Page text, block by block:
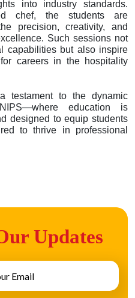
into industry standards.
chef, the students are
precision, creativity, and
Such sessions not
capabilities but also inspire
careers in the hospitality
testament to the dynamic
education is
designed to equip students
to thrive in professional
Updates